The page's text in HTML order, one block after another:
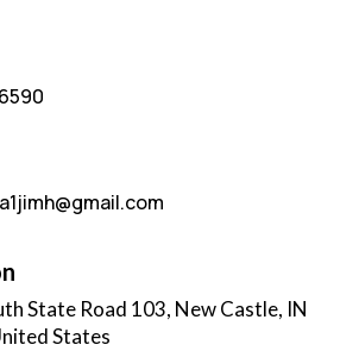
State Road 103, New Castle, IN
States